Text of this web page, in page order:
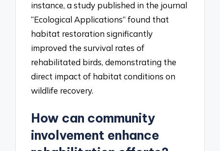
instance, a study published in the journal
“Ecological Applications” found that
habitat restoration significantly
improved the survival rates of
rehabilitated birds, demonstrating the
direct impact of habitat conditions on
wildlife recovery.
How can community
involvement enhance